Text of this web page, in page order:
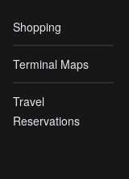
Shopping
Terminal Maps
Travel
Reservations